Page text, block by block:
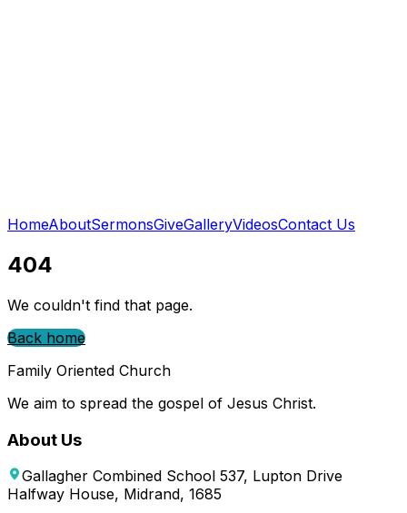
HomeAboutSermonsGiveGalleryVideosContact Us
404
We couldn't find that page.
Back home
Family Oriented Church
We aim to spread the gospel of Jesus Christ.
About Us
Gallagher Combined School 537, Lupton Drive
Halfway House, Midrand, 1685